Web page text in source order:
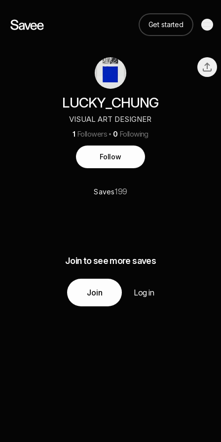
Get started
LUCKY_CHUNG
VISUAL ART DESIGNER
1 Followers 0 Following
Follow
Saves199
Join to see more saves
Join Log in